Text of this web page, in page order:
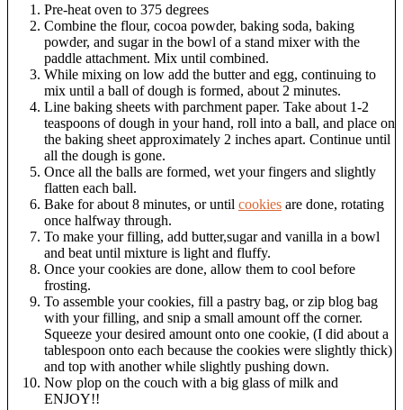
Pre-heat oven to 375 degrees
Combine the flour, cocoa powder, baking soda, baking
powder, and sugar in the bowl of a stand mixer with the
paddle attachment. Mix until combined.
While mixing on low add the butter and egg, continuing to
mix until a ball of dough is formed, about 2 minutes.
Line baking sheets with parchment paper. Take about 1-2
teaspoons of dough in your hand, roll into a ball, and place on
the baking sheet approximately 2 inches apart. Continue until
all the dough is gone.
Once all the balls are formed, wet your fingers and slightly
flatten each ball.
Bake for about 8 minutes, or until cookies are done, rotating
once halfway through.
To make your filling, add butter,sugar and vanilla in a bowl
and beat until mixture is light and fluffy.
Once your cookies are done, allow them to cool before
frosting.
To assemble your cookies, fill a pastry bag, or zip blog bag
with your filling, and snip a small amount off the corner.
Squeeze your desired amount onto one cookie, (I did about a
tablespoon onto each because the cookies were slightly thick)
and top with another while slightly pushing down.
Now plop on the couch with a big glass of milk and
ENJOY!!